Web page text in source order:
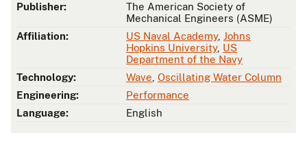
Publisher:
The American Society of
Mechanical Engineers (ASME)
Affiliation:
US Naval Academy, Johns
Hopkins University, US
Department of the Navy
Technology:
Wave Oscillating Water Column
Engineering:
Performance
Language:
English